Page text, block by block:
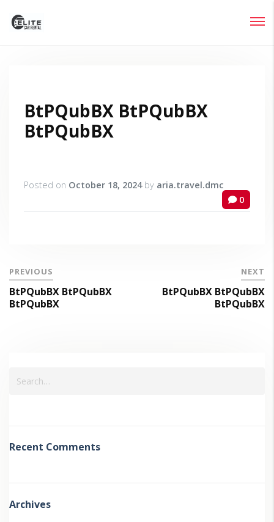
BtPQubBX BtPQubBX
BtPQubBX
Posted on October 18, 2024by aria.travel.dmc
0
PREVIOUS
BtPQubBX BtPQubBX
BtPQubBX
NEXT
BtPQubBX BtPQubBX
BtPQubBX
Recent Comments
Archives